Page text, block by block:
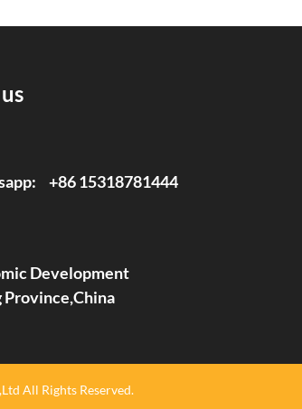
+86 15318781444
Development
Province,China
All Rights Reserved.